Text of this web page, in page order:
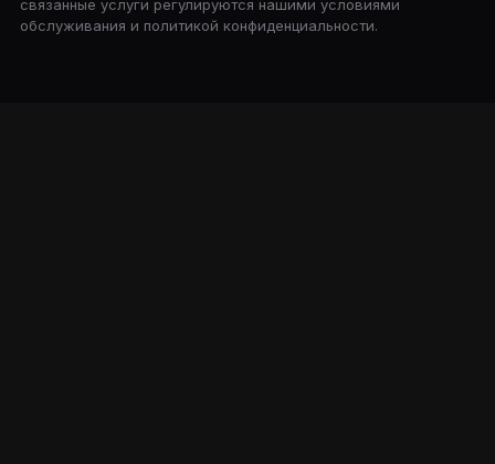
связанные услуги регулируются нашими условиями
обслуживания и политикой конфиденциальности.